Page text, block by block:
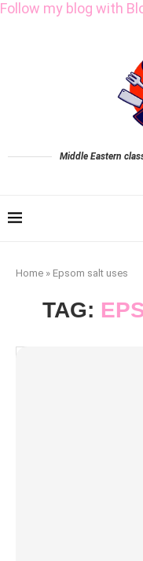
Follow my blog with
Middle Eastern
Home » Epsom salt uses
TAG: